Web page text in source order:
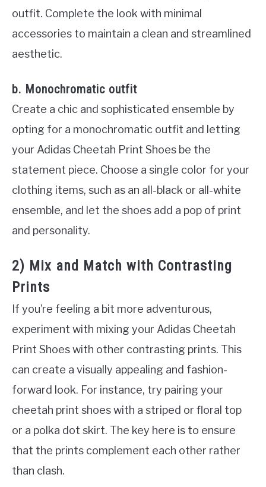
outfit. Complete the look with minimal
accessories to maintain a clean and streamlined
aesthetic.
b. Monochromatic outfit
Create a chic and sophisticated ensemble by
opting for a monochromatic outfit and letting
your Adidas Cheetah Print Shoes be the
statement piece. Choose a single color for your
clothing items, such as an all-black or all-white
ensemble, and let the shoes add a pop of print
and personality.
2) Mix and Match with Contrasting
Prints
If you’re feeling a bit more adventurous,
experiment with mixing your Adidas Cheetah
Print Shoes with other contrasting prints. This
can create a visually appealing and fashion-
forward look. For instance, try pairing your
cheetah print shoes with a striped or floral top
or a polka dot skirt. The key here is to ensure
that the prints complement each other rather
than clash.